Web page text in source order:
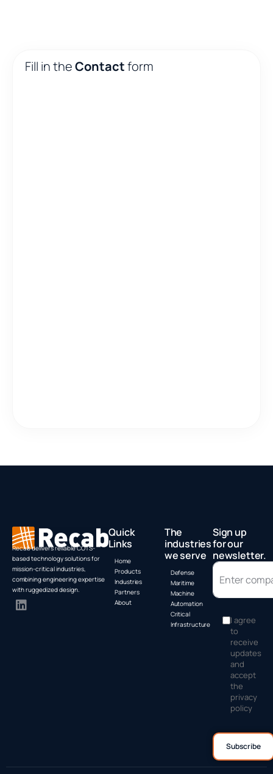
Fill in theContactform
Recab delivers reliable COTS-
based technology solutions for
mission-critical industries,
combining engineering expertise
with ruggedized design.
Quick
Links
Home
Products
Industries
Partners
About
The
industries
we serve
Defense
Maritime
Machine
Automation
Critical
Infrastructure
Sign up
for our
newsletter.
I agree
to
receive
updates
and
accept
the
privacy
policy